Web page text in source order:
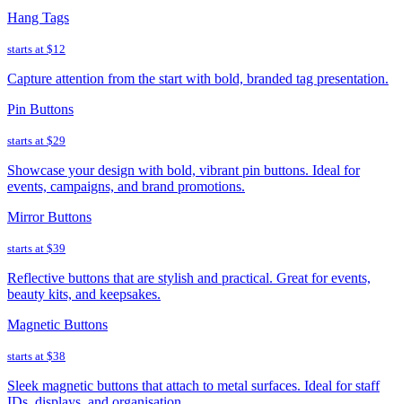
Hang Tags
starts at $12
Capture attention from the start with bold, branded tag presentation.
Pin Buttons
starts at $29
Showcase your design with bold, vibrant pin buttons. Ideal for
events, campaigns, and brand promotions.
Mirror Buttons
starts at $39
Reflective buttons that are stylish and practical. Great for events,
beauty kits, and keepsakes.
Magnetic Buttons
starts at $38
Sleek magnetic buttons that attach to metal surfaces. Ideal for staff